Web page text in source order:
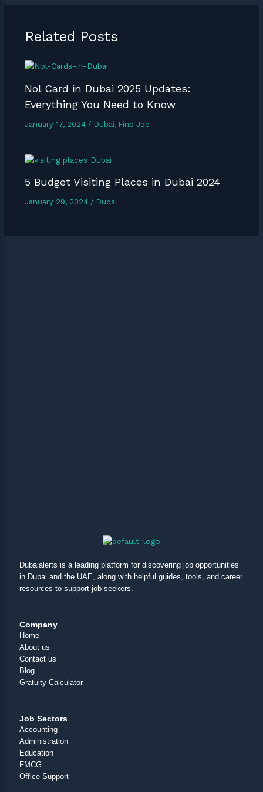
Related Posts
Nol Card in Dubai 2025 Updates:
Everything You Need to Know
January 17, 2024 / Dubai, Find Job
5 Budget Visiting Places in Dubai 2024
January 29, 2024 / Dubai
Dubaialerts is a leading platform for discovering job opportunities
in Dubai and the UAE, along with helpful guides, tools, and career
resources to support job seekers.
Company
Home
About us
Contact us
Blog
Gratuity Calculator
Job Sectors
Accounting
Administration
Education
FMCG
Office Support